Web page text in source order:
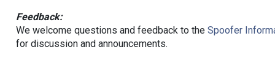
Feedback:
We welcome questions and feedback to the Spoofer
for discussion and announcements.